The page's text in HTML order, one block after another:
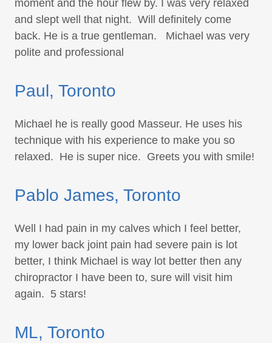
moment and the hour flew by. I was very relaxed
and slept well that night. Will definitely come
back. He is a true gentleman. Michael was very
polite and professional
Paul, Toronto
Michael he is really good Masseur. He uses his
technique with his experience to make you so
relaxed. He is super nice. Greets you with smile!
Pablo James, Toronto
Well I had pain in my calves which I feel better,
my lower back joint pain had severe pain is lot
better, I think Michael is way lot better then any
chiropractor I have been to, sure will visit him
again. 5 stars!
ML, Toronto